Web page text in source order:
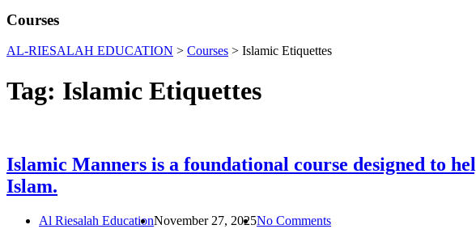
Courses
AL-RIESALAH EDUCATION > Courses > Islamic Etiquettes
Tag: Islamic Etiquettes
Islamic Manners is a foundational course designed to
Islam.
Al Riesalah EducationNovember 27, 2025No Comments